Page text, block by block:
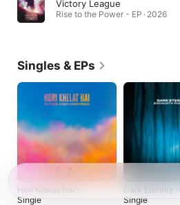
Victory League
Rise to the Power - EP · 2026
Singles & EPs
Hori Khelat Hai -
Single
Dark Eternity -
Single